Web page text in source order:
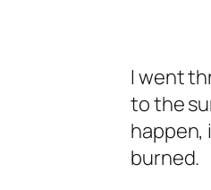
I went
to the
happen,
burned.